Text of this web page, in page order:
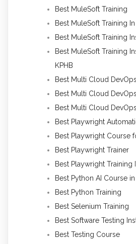
Best MuleSoft Training
Best MuleSoft Training
Best MuleSoft Training
Best MuleSoft Training
KPHB
Best Multi Cloud DevOps
Best Multi Cloud
Best Multi Cloud
Best Playwright
Best Playwright Course
Best Playwright Trainer
Best Playwright Training
Best Python AI Course
Best Python Training
Best Selenium Training
Best Software Testing
Best Testing Course